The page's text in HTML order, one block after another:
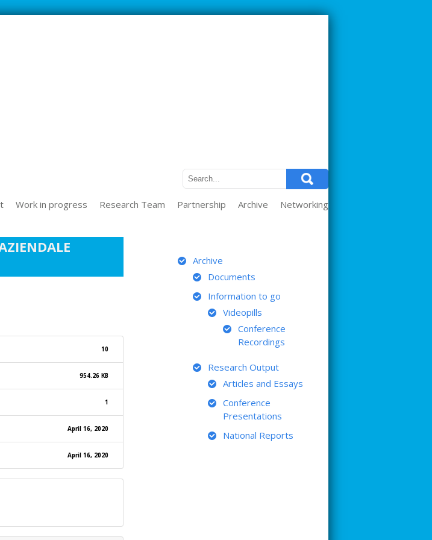
Work in progress Research Team Partnership Archive Networking
10
954.26 KB
1
April 16, 2020
April 16, 2020
Archive
Documents
Information to go
Videopills
Conference
Recordings
Research Output
Articles and Essays
Conference
Presentations
National Reports